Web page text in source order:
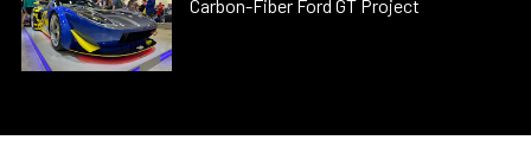
Carbon-Fiber Ford GT Project